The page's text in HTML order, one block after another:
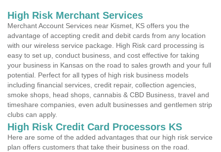
High Risk Merchant Services
Merchant Account Services near Kismet, KS offers you the
advantage of accepting credit and debit cards from any location
with our wireless service package. High Risk card processing is
easy to set up, conduct business, and cost effective for taking
your business in Kansas on the road to sales growth and your full
potential. Perfect for all types of high risk business models
including financial services, credit repair, collection agencies,
smoke shops, head shops, cannabis & CBD Business, travel and
timeshare companies, even adult businesses and gentlemen strip
clubs can apply.
High Risk Credit Card Processors KS
Here are some of the added advantages that our high risk service
plan offers customers that take their business on the road.